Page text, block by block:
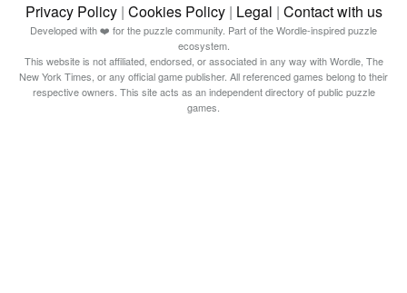
Privacy Policy| Cookies Policy| Legal | Contact with us
Developed with ❤️ for the puzzle community. Part of the Wordle-inspired puzzle
ecosystem.
This website is not affiliated, endorsed, or associated in any way with Wordle, The
New York Times, or any official game publisher. All referenced games belong to their
respective owners. This site acts as an independent directory of public puzzle
games.